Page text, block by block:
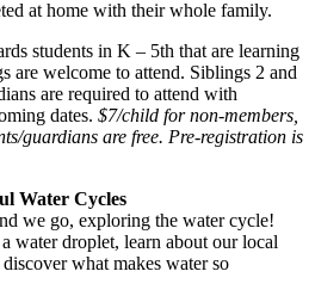
at home with their whole family.
students in K – 5th that are learning
are welcome to attend. Siblings 2 and
are required to attend with
dates. $7/child for non-members,
guardians are free. Pre-registration is
Water Cycles
we go, exploring the water cycle!
water droplet, learn about our local
what makes water so